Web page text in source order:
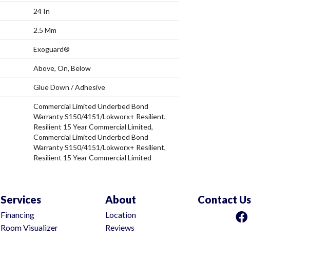
24 In
2.5 Mm
Exoguard®
Above, On, Below
Glue Down / Adhesive
Commercial Limited Underbed Bond
Warranty S150/4151/Lokworx+ Resilient,
Resilient 15 Year Commercial Limited,
Commercial Limited Underbed Bond
Warranty S150/4151/Lokworx+ Resilient,
Resilient 15 Year Commercial Limited
Services
Financing
Room Visualizer
About
Location
Reviews
Contact Us